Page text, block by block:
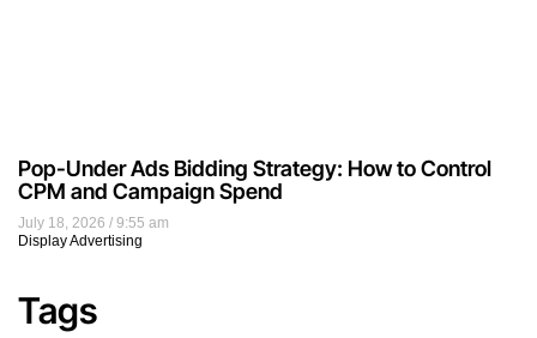
July 18, 2026
9:55 am
Display Advertising
Pop-Under Ads Bidding Strategy: How to Control
CPM and Campaign Spend
Tags